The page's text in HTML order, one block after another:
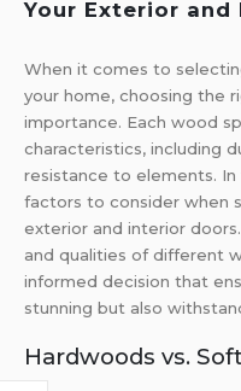
Your Exterior
When it comes to
your home, choosing the
importance. Each wood
characteristics, including
resistance to elements.
factors to consider when
exterior and interior
and qualities of different
informed decision that
stunning but also
Hardwoods vs.